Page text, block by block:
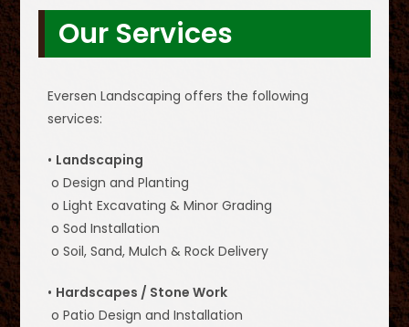
Our Services
Eversen Landscaping offers the following
services:
• Landscaping
o Design and Planting
o Light Excavating & Minor Grading
o Sod Installation
o Soil, Sand, Mulch & Rock Delivery
• Hardscapes / Stone Work
o Patio Design and Installation